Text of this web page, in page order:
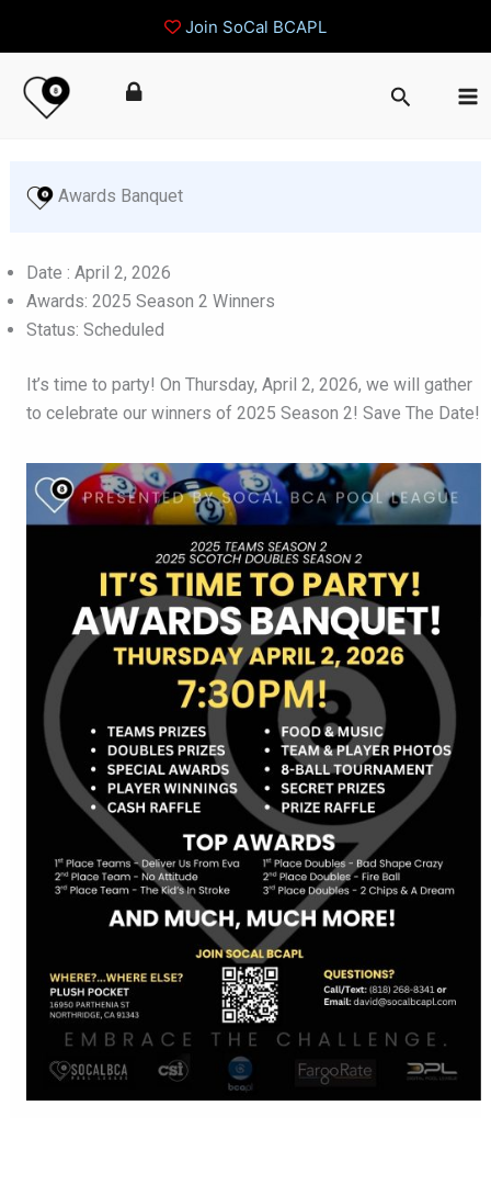
Join SoCal BCAPL
content
Search
Awards Banquet
Date : April 2, 2026
Awards: 2025 Season 2 Winners
Status: Scheduled
It’s time to party! On Thursday, April 2, 2026, we will gather
to celebrate our winners of 2025 Season 2! Save The Date!